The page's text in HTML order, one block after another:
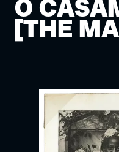
O
[THE